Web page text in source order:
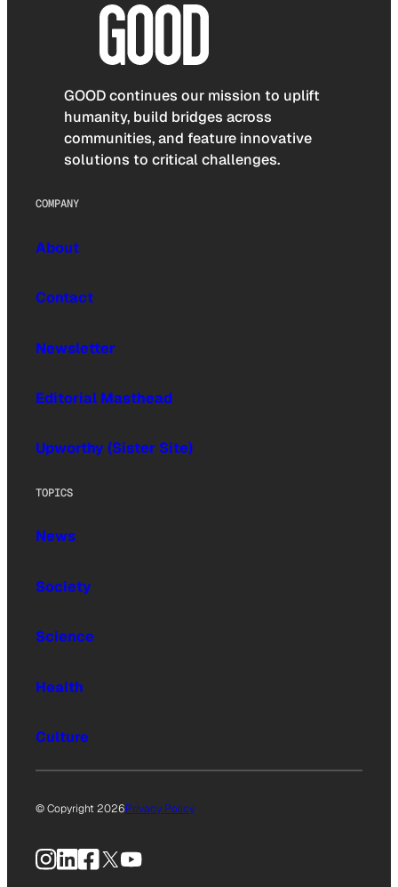
GOOD continues our mission to uplift
humanity, build bridges across
communities, and feature innovative
solutions to critical challenges.
COMPANY
About
Contact
Newsletter
Editorial Masthead
Upworthy (Sister Site)
TOPICS
News
Society
Science
Health
Culture
© Copyright 2026Privacy Policy
Instagram
LinkedIn
Facebook
X YouTube